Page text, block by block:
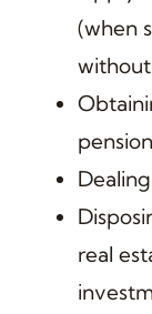
(when
real